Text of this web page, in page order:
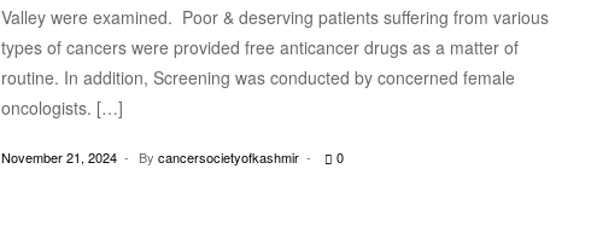
Valley were examined. Poor & deserving patients suffering from various
types of cancers were provided free anticancer drugs as a matter of
routine. In addition, Screening was conducted by concerned female
oncologists. […]
November 21, 2024 By cancersocietyofkashmir 0